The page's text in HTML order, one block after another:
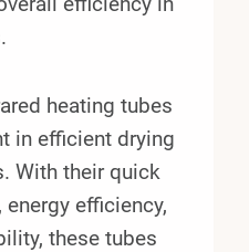
heating tubes
in efficient drying
With their quick
efficiency,
these tubes